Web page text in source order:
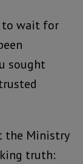
to wait for
sought
the Ministry
truth: